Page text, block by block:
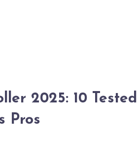
2025: 10 Tested
Pros